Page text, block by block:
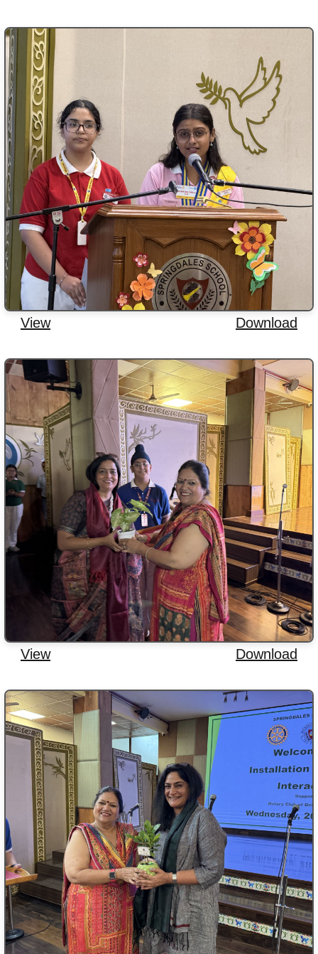
View Download
View Download